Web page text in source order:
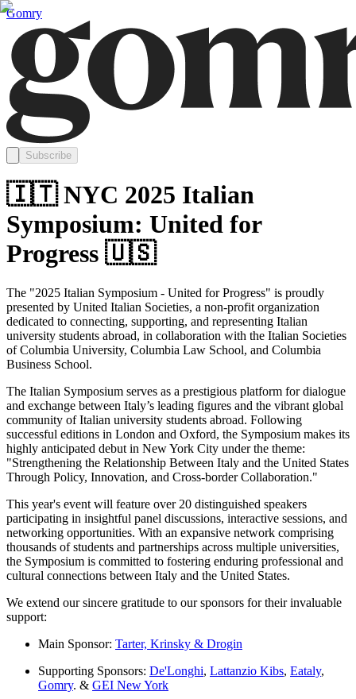
Gomry
Subscribe
🇮🇹 NYC 2025 Italian
Symposium: United for
Progress 🇺🇸
The "2025 Italian Symposium - United for Progress" is proudly
presented by United Italian Societies, a non-profit organization
dedicated to connecting, supporting, and representing Italian
university students abroad, in collaboration with the Italian Societies
of Columbia University, Columbia Law School, and Columbia
Business School.
The Italian Symposium serves as a prestigious platform for dialogue
and exchange between Italy’s leading figures and the vibrant global
community of Italian university students abroad. Following
successful editions in London and Oxford, the Symposium makes its
highly anticipated debut in New York City under the theme:
"Strengthening the Relationship Between Italy and the United States
Through Policy, Innovation, and Cross-border Collaboration."
This year's event will feature over 20 distinguished speakers
participating in insightful panel discussions, interactive sessions, and
networking opportunities. With an expansive network comprising
thousands of students and partnerships across multiple universities,
the Symposium is committed to fostering enduring professional and
cultural connections between Italy and the United States.
We extend our sincere gratitude to our sponsors for their invaluable
support:
Main Sponsor: Tarter, Krinsky & Drogin
Supporting Sponsors: De'Longhi, Lattanzio Kibs, Eataly,
Gomry. & GEI New York